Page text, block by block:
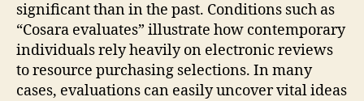
significant than in the past. Conditions such as
“Cosara evaluates” illustrate how contemporary
individuals rely heavily on electronic reviews
to resource purchasing selections. In many
cases, evaluations can easily uncover vital ideas